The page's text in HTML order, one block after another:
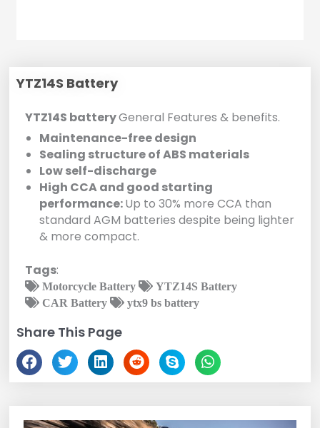
YTZ14S Battery
YTZ14S batteryGeneral Features & benefits.
Maintenance-free design
Sealing structure of ABS materials
Low self-discharge
High CCA and good starting
performance:Up to 30% more CCA than
standard AGM batteries despite being lighter
& more compact.
Tags:
Motorcycle Battery
YTZ14S Battery
CAR Battery
ytx9 bs battery
Share This Page